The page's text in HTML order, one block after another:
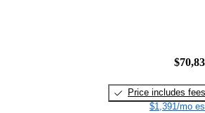
Price includes fees
$1,391/mo